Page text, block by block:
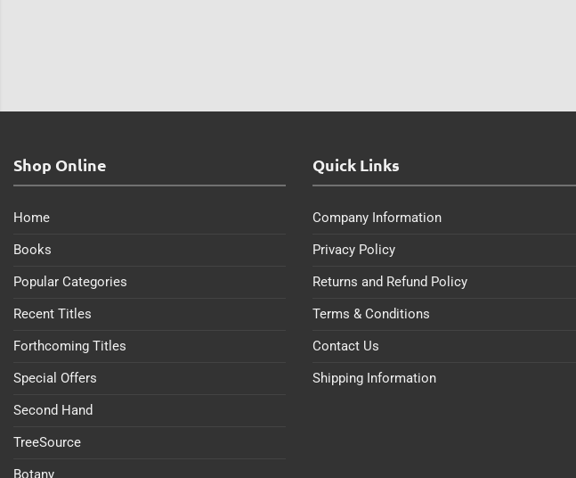
Shop Online
Home
Books
Popular Categories
Recent Titles
Forthcoming Titles
Special Offers
Second Hand
TreeSource
Botany
Quick Links
Company Information
Privacy Policy
Returns and Refund Policy
Terms & Conditions
Contact Us
Shipping Information